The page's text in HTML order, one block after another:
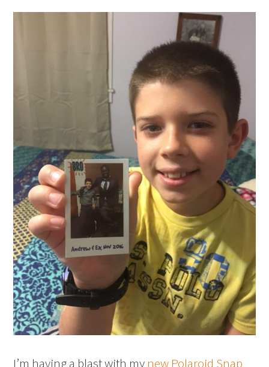
I’m having a blast with my new Polaroid Snap